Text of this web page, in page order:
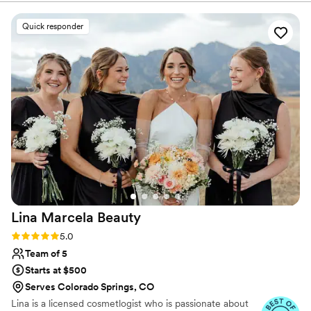
quality of their work, this team exceeded all of
my expectations. The makeup artist Josiah
made me feel like a total queen, and ended up
saving the day by playing a huge role in making
my wedding vision a reality. As a makeup artist
myself, I'm very picky about my look, but Josiah
listened closely to my preferences and delivered
a stunning, customized look that made me feel
confident and comfortable. I wish he could have
attended my whole wedding! I would 10000%
recommend Awaken Beauty to any couple
looking for a luxury beauty team that will go
above and beyond.
Quick responder
Lina Marcela Beauty
Rating: 5.0 (16 reviews)
5.0
Team of 5
Starts at $500
Serves Colorado Springs, CO
Lina is a licensed cosmetlogist who is passionate about